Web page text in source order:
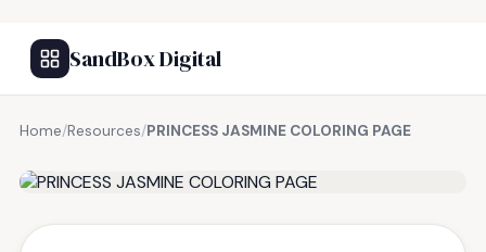
SandBox Digital
Home/Resources/PRINCESS JASMINE COLORING PAGE